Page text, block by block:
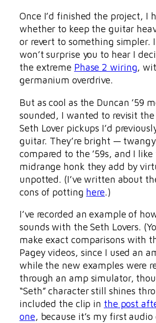
Once I’d finished the project, I
whether to keep the guitar
or revert to something simpler.
won’t surprise you to hear I
the extreme Phase 2 wiring,
germanium overdrive.
But as cool as the Duncan ’59
sounded, I wanted to revisit the
Seth Lover pickups I’d
guitar. They’re bright —
compared to the ’59s, and I like
midrange honk they add by
unpotted. (I’ve written about
cons of potting here.)
I’ve recorded an example of
sounds with the Seth Lovers.
make exact comparisons with
Pagey videos, since I used an
while the new examples were
through an amp simulator,
“Seth” character still shines
included the clip in the post
one, because it’s my first